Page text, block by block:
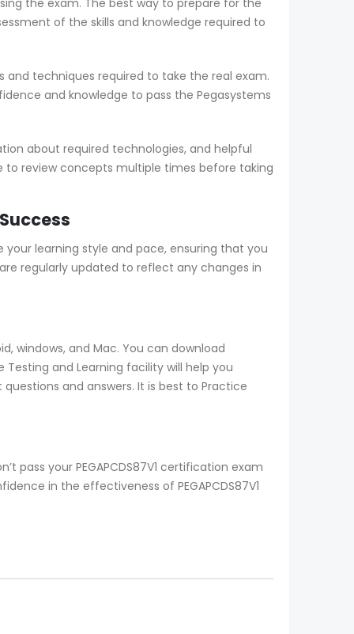
of the skills and knowledge required to
and techniques required to take the real exam.
and knowledge to pass the Pegasystems
about required technologies, and helpful
to review concepts multiple times before taking
your learning style and pace, ensuring that you
regularly updated to reflect any changes in
windows, and Mac. You can download
Testing and Learning facility will help you
and answers. It is best to Practice
pass your PEGAPCDS87V1 certification exam
in the effectiveness of PEGAPCDS87V1